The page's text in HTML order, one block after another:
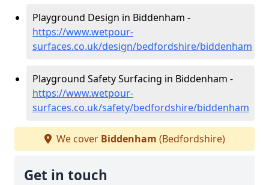
Playground Design in Biddenham -
https://www.wetpour-
surfaces.co.uk/design/bedfordshire/biddenham
Playground Safety Surfacing in Biddenham -
https://www.wetpour-
surfaces.co.uk/safety/bedfordshire/biddenham
We cover Biddenham (Bedfordshire)
Get in touch